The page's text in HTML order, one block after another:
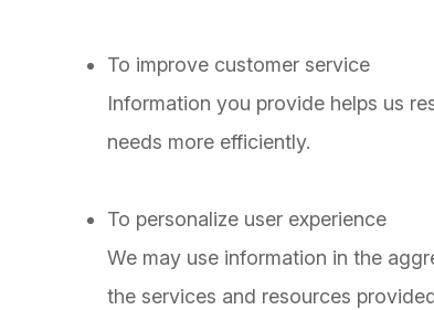
To improve customer service
Information you provide helps us
needs more efficiently.
To personalize user experience
We may use information in the
the services and resources